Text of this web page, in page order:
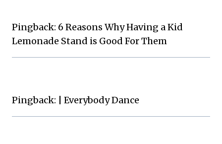
Pingback: 6 Reasons Why Having a Kid
Lemonade Stand is Good For Them
Pingback: | Everybody Dance